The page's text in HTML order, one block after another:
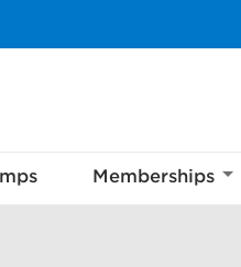
Memberships